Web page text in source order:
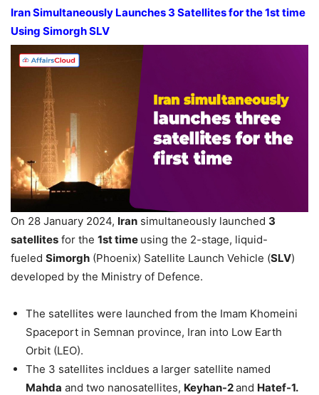
Iran Simultaneously Launches 3 Satellites for the 1st time
Using SimorghSLV
On 28 January 2024, Iran simultaneously launched 3
satellites for the 1st time using the 2-stage, liquid-
fueled Simorgh (Phoenix) Satellite Launch Vehicle (SLV)
developed by the Ministry of Defence.
The satellites were launched from the Imam Khomeini
Spaceport in Semnan province, Iran into Low Earth
Orbit (LEO).
The 3 satellites incldues a larger satellite named
Mahda and two nanosatellites, Keyhan-2and Hatef-1.